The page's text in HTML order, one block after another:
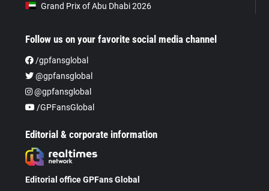
Grand Prix of Abu Dhabi 2026
Follow us on your favorite social media channel
/gpfansglobal
@gpfansglobal
@gpfansglobal
/GPFansGlobal
Editorial & corporate information
Editorial office GPFans Global